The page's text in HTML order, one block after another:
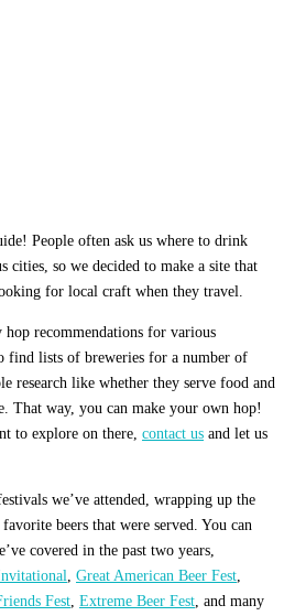
People often ask us where to drink
cities, so we decided to make a site that
for local craft when they travel.
recommendations for various
find lists of breweries for a number of
research like whether they serve food and
That way, you can make your own hop!
to explore on there, contact us and let us
we’ve attended, wrapping up the
beers that were served. You can
covered in the past two years,
, Great American Beer Fest,
Fest, Extreme Beer Fest, and many